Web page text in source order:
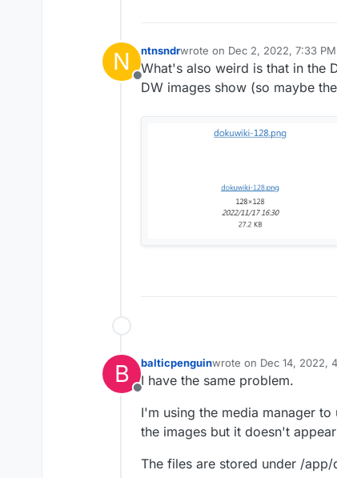
N
Offline
ntnsndrwrote on Dec 2, 2022, 7:33 PM
last edited by
What's also weird is that in the
DW images show (so maybe
B
Offline
balticpenguinwrote on Dec 14, 2022,
last edited by
I have the same problem.
I'm using the media manager
the images but it doesn't
The files are stored under /